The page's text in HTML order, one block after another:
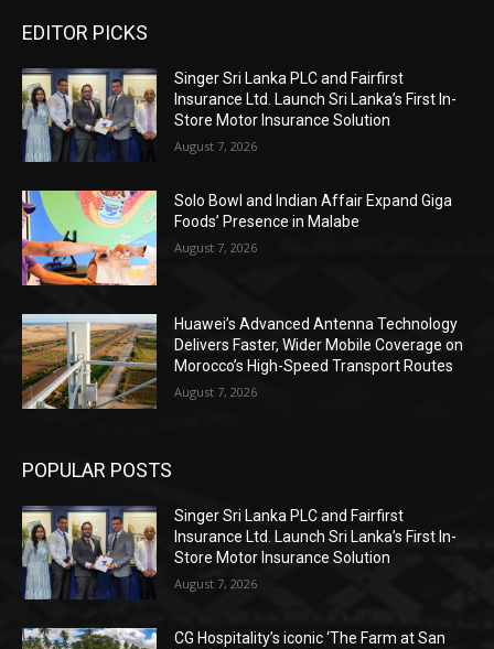
EDITOR PICKS
Singer Sri Lanka PLC and Fairfirst
Insurance Ltd. Launch Sri Lanka’s First In-
Store Motor Insurance Solution
August 7, 2026
Solo Bowl and Indian Affair Expand Giga
Foods’ Presence in Malabe
August 7, 2026
Huawei’s Advanced Antenna Technology
Delivers Faster, Wider Mobile Coverage on
Morocco’s High-Speed Transport Routes
August 7, 2026
POPULAR POSTS
Singer Sri Lanka PLC and Fairfirst
Insurance Ltd. Launch Sri Lanka’s First In-
Store Motor Insurance Solution
August 7, 2026
CG Hospitality’s iconic ‘The Farm at San